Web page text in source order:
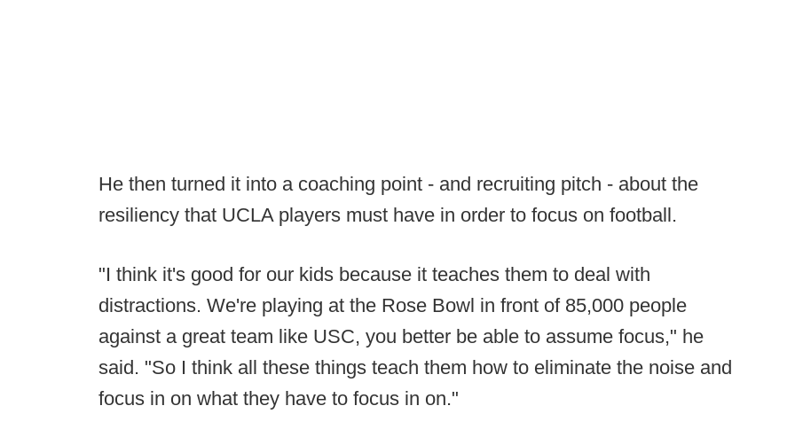
He then turned it into a coaching point - and recruiting pitch - about the
resiliency that UCLA players must have in order to focus on football.
"I think it's good for our kids because it teaches them to deal with
distractions. We're playing at the Rose Bowl in front of 85,000 people
against a great team like USC, you better be able to assume focus," he
said. "So I think all these things teach them how to eliminate the noise and
focus in on what they have to focus in on."